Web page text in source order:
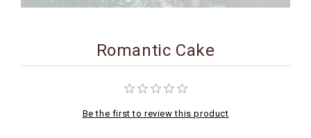
Romantic Cake
Be the first to review this product